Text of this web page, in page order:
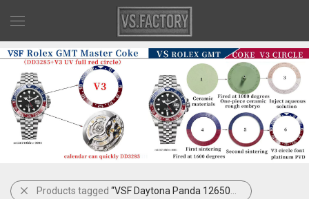
Products tagged “VSF Daytona Panda 126500LN Gain Weight”